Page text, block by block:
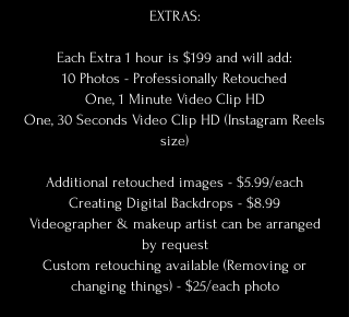
EXTRAS:
Each Extra 1 hour is $199 and will add:
10 Photos - Professionally Retouched
One, 1 Minute Video Clip HD
One, 30 Seconds Video Clip HD (Instagram Reels
size)
Additional retouched images - $5.99/each
Creating Digital Backdrops - $8.99
Videographer & makeup artist can be arranged
by request
Custom retouching available (Removing or
changing things) - $25/each photo